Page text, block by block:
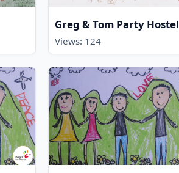
Greg & Tom Party Hostel
Views: 124